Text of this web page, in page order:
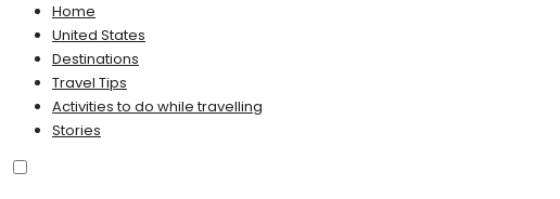
Home
United States
Destinations
Travel Tips
Activities to do while travelling
Stories